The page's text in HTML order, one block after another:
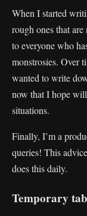
When I started
rough ones that
to everyone who
monstrosies. Over
wanted to write
now that I hope
situations.
Finally, I’m a
queries! This
does this daily.
Temporary